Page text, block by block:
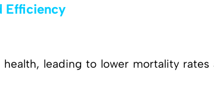
Efficiency
leading to lower mortality rates